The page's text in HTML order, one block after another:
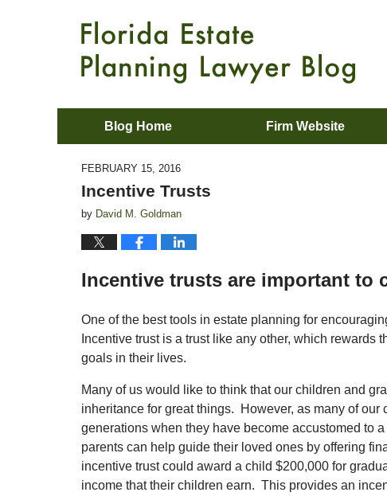
Blog Home Firm Website
FEBRUARY 15, 2016
Incentive Trusts
by David M. Goldman
Incentive trusts are important to
One of the best tools in estate planning for
Incentive trust is a trust like any other, which
goals in their lives.
Many of us would like to think that our children and
inheritance for great things. However, as many of
generations when they have become accustomed to
parents can help guide their loved ones by offering
incentive trust could award a child $200,000 for
income that their children earn. This provides an